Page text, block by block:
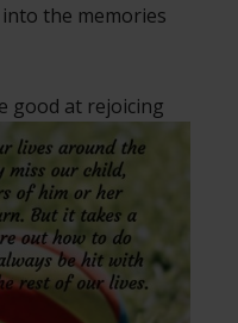
the memories
good at rejoicing